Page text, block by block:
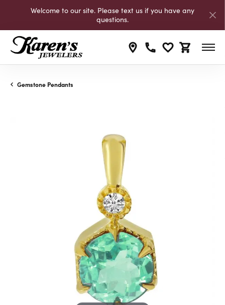
Welcome to our site. Please text us if you have any
questions.
Toggle My
Toggle
Gemstone Pendants